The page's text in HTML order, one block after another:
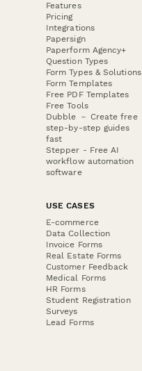
Features
Pricing
Integrations
Papersign
Paperform Agency+
Question Types
Form Types & Solutions
Form Templates
Free PDF Templates
Free Tools
Dubble － Create free
step-by-step guides
fast
Stepper - Free AI
workflow automation
software
USE CASES
E-commerce
Data Collection
Invoice Forms
Real Estate Forms
Customer Feedback
Medical Forms
HR Forms
Student Registration
Surveys
Lead Forms